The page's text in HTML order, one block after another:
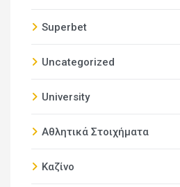
Superbet
Uncategorized
University
Αθλητικά Στοιχήματα
Καζίνο